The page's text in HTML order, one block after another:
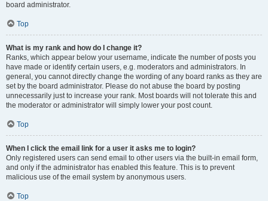
board administrator.
Top
What is my rank and how do I change it?
Ranks, which appear below your username, indicate the number of posts you
have made or identify certain users, e.g. moderators and administrators. In
general, you cannot directly change the wording of any board ranks as they are
set by the board administrator. Please do not abuse the board by posting
unnecessarily just to increase your rank. Most boards will not tolerate this and
the moderator or administrator will simply lower your post count.
Top
When I click the email link for a user it asks me to login?
Only registered users can send email to other users via the built-in email form,
and only if the administrator has enabled this feature. This is to prevent
malicious use of the email system by anonymous users.
Top